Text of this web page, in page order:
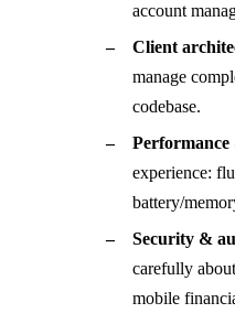
account
Client
manage
codebase.
experience:
battery/
Security &
carefully
mobile